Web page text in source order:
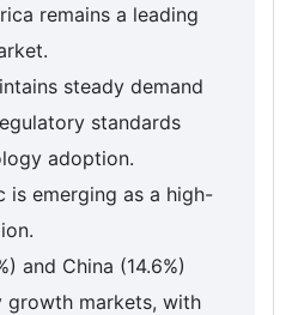
remains a leading
steady demand
standards
adoption.
is emerging as a high-
and China (14.6%)
growth markets, with